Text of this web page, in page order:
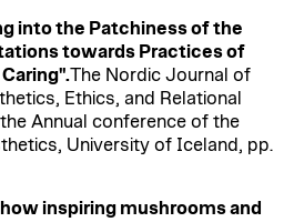
into the Patchiness of the
towards Practices of
The Nordic Journal of
Ethics, and Relational
Annual conference of the
University of Iceland, pp.
inspiring mushrooms and